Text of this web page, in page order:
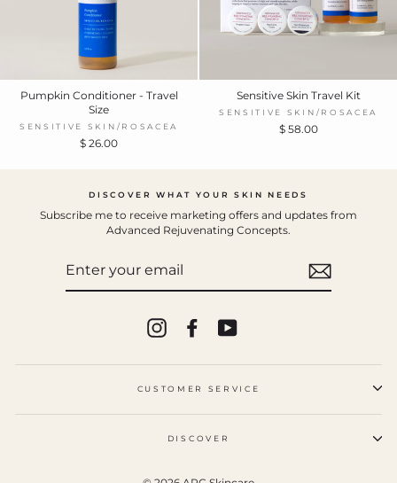
Pumpkin Conditioner - Travel
Size
SENSITIVE SKIN/ROSACEA
$ 26.00
Sensitive Skin Travel Kit
SENSITIVE SKIN/ROSACEA
$ 58.00
DISCOVER WHAT YOUR SKIN NEEDS
Subscribe me to receive marketing offers and updates from
Advanced Rejuvenating Concepts.
InstagramFacebookYouTube
CUSTOMER SERVICE
DISCOVER